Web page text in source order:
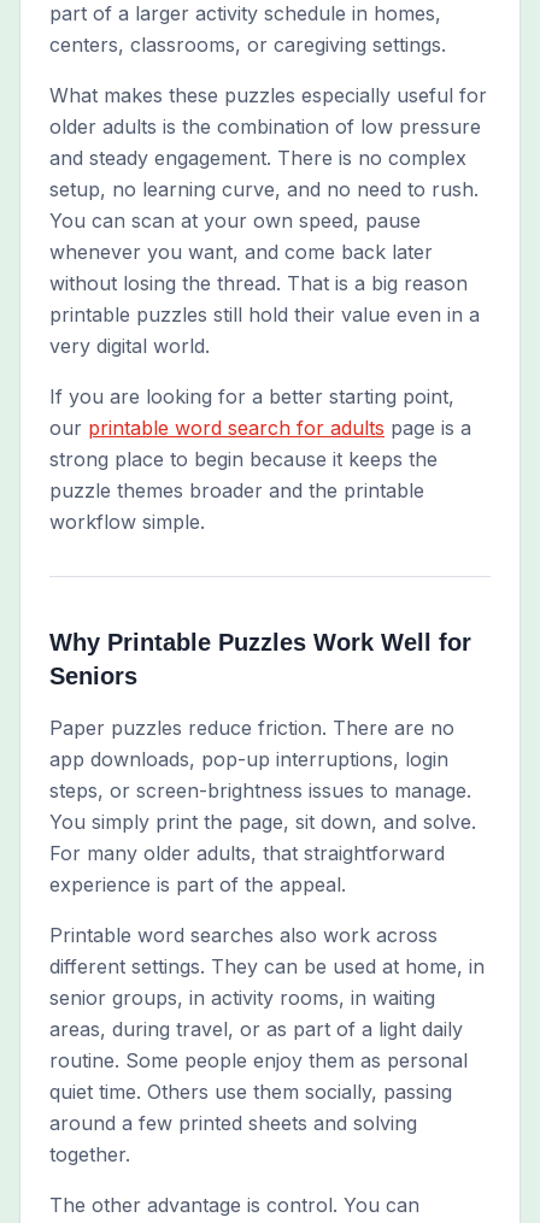
part of a larger activity schedule in homes,
centers, classrooms, or caregiving settings.
What makes these puzzles especially useful for
older adults is the combination of low pressure
and steady engagement. There is no complex
setup, no learning curve, and no need to rush.
You can scan at your own speed, pause
whenever you want, and come back later
without losing the thread. That is a big reason
printable puzzles still hold their value even in a
very digital world.
If you are looking for a better starting point,
our printable word search for adults page is a
strong place to begin because it keeps the
puzzle themes broader and the printable
workflow simple.
Why Printable Puzzles Work Well for
Seniors
Paper puzzles reduce friction. There are no
app downloads, pop-up interruptions, login
steps, or screen-brightness issues to manage.
You simply print the page, sit down, and solve.
For many older adults, that straightforward
experience is part of the appeal.
Printable word searches also work across
different settings. They can be used at home, in
senior groups, in activity rooms, in waiting
areas, during travel, or as part of a light daily
routine. Some people enjoy them as personal
quiet time. Others use them socially, passing
around a few printed sheets and solving
together.
The other advantage is control. You can